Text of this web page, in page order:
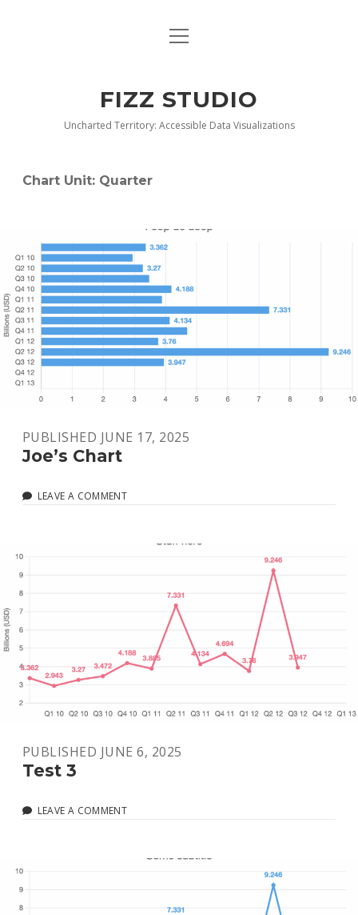
BLOG
PARACHARTS
SAMPLE PAGE
open
FIZZ STUDIO
Uncharted Territory: Accessible Data Visualizations
Chart Unit: Quarter
PUBLISHED JUNE 17, 2025
Joe’s Chart
LEAVE A COMMENT
PUBLISHED JUNE 6, 2025
Test 3
LEAVE A COMMENT